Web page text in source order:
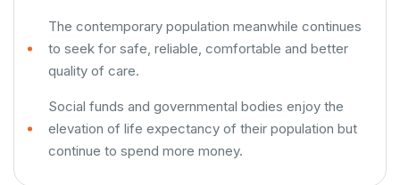
The contemporary population meanwhile continues
to seek for safe, reliable, comfortable and better
quality of care.
Social funds and governmental bodies enjoy the
elevation of life expectancy of their population but
continue to spend more money.